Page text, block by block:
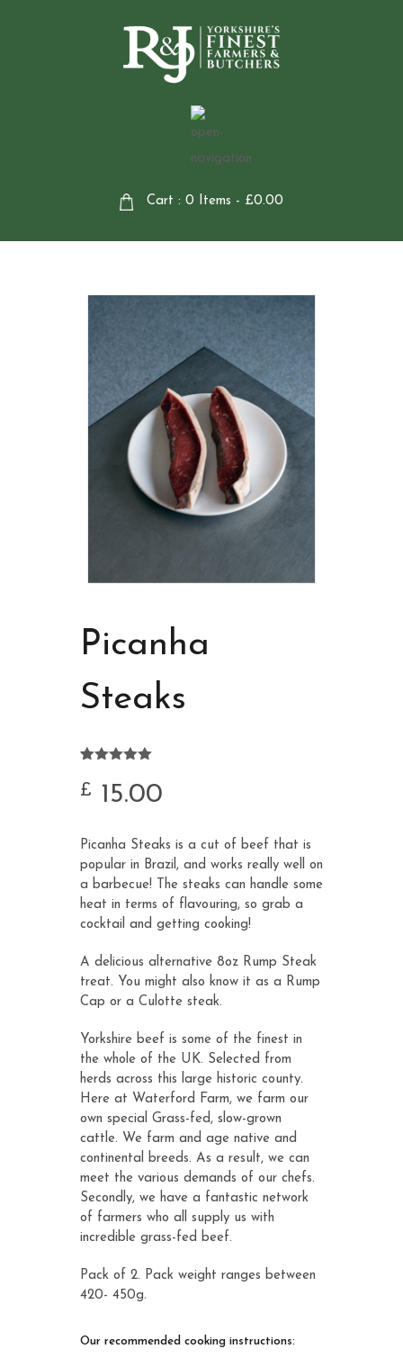
Cart : 0 Items - £0.00
Picanha
Steaks
out of 5
based on
£ 15.00
Picanha Steaks is a cut of beef that is
popular in Brazil, and works really well on
a barbecue! The steaks can handle some
heat in terms of flavouring, so grab a
cocktail and getting cooking!
A delicious alternative 8oz Rump Steak
treat. You might also know it as a Rump
Cap or a Culotte steak.
Yorkshire beef is some of the finest in
the whole of the UK. Selected from
herds across this large historic county.
Here at Waterford Farm, we farm our
own special Grass-fed, slow-grown
cattle. We farm and age native and
continental breeds. As a result, we can
meet the various demands of our chefs.
Secondly, we have a fantastic network
of farmers who all supply us with
incredible grass-fed beef.
Pack of 2. Pack weight ranges between
420- 450g.
Our recommended cooking instructions: